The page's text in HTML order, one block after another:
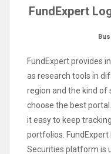
FundExpert
FundExpert provides
as research tools in
region and the kind of
choose the best
it easy to keep
portfolios. FundExpert
Securities platform is